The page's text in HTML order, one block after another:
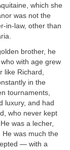
which she
was not the
in-law, other than
brother, he
with age grew
like Richard,
in the
tournaments,
luxury, and had
who never kept
was a lecher,
He was much the
— with a